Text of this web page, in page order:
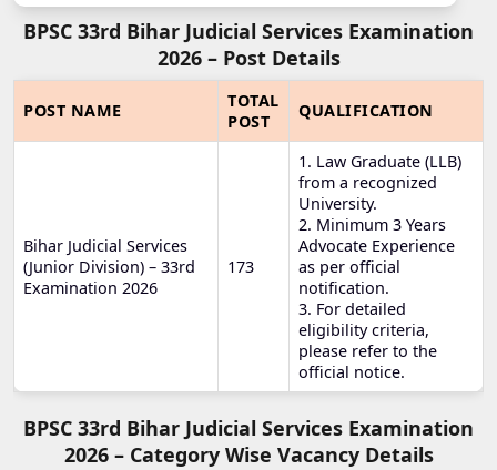
BPSC 33rd Bihar Judicial Services Examination
2026 – Post Details
POST NAME
TOTAL
POST
QUALIFICATION
Bihar Judicial Services
(Junior Division) – 33rd
Examination 2026
173
1. Law Graduate (LLB)
from a recognized
University.
2. Minimum 3 Years
Advocate Experience
as per official
notification.
3. For detailed
eligibility criteria,
please refer to the
official notice.
BPSC 33rd Bihar Judicial Services Examination
2026 – Category Wise Vacancy Details